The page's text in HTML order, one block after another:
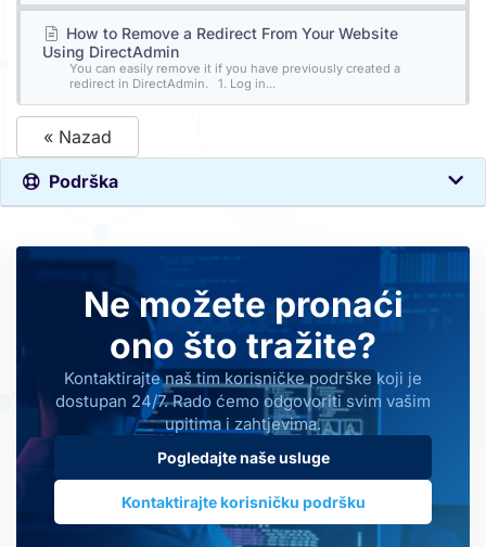
How to Remove a Redirect From Your Website
Using DirectAdmin
You can easily remove it if you have previously created a
redirect in DirectAdmin. 1. Log in...
« Nazad
Podrška
Ne možete pronaći
ono što tražite?
Kontaktirajte naš tim korisničke podrške koji je
dostupan 24/7. Rado ćemo odgovoriti svim vašim
upitima i zahtjevima.
Pogledajte naše usluge
Kontaktirajte korisničku podršku